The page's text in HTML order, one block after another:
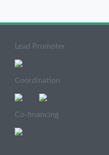
Lead Promoter
Coordination
Co-financing